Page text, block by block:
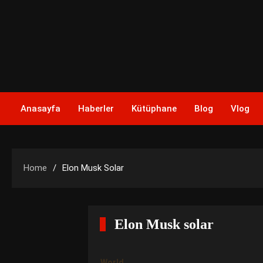
Anasayfa Haberler Kütüphane Blog Vlog
Home Elon Musk Solar
Elon Musk solar